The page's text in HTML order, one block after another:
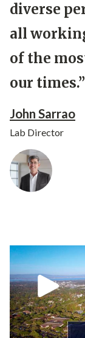
diverse
all
of the
our times.”
John Sarrao
Lab Director